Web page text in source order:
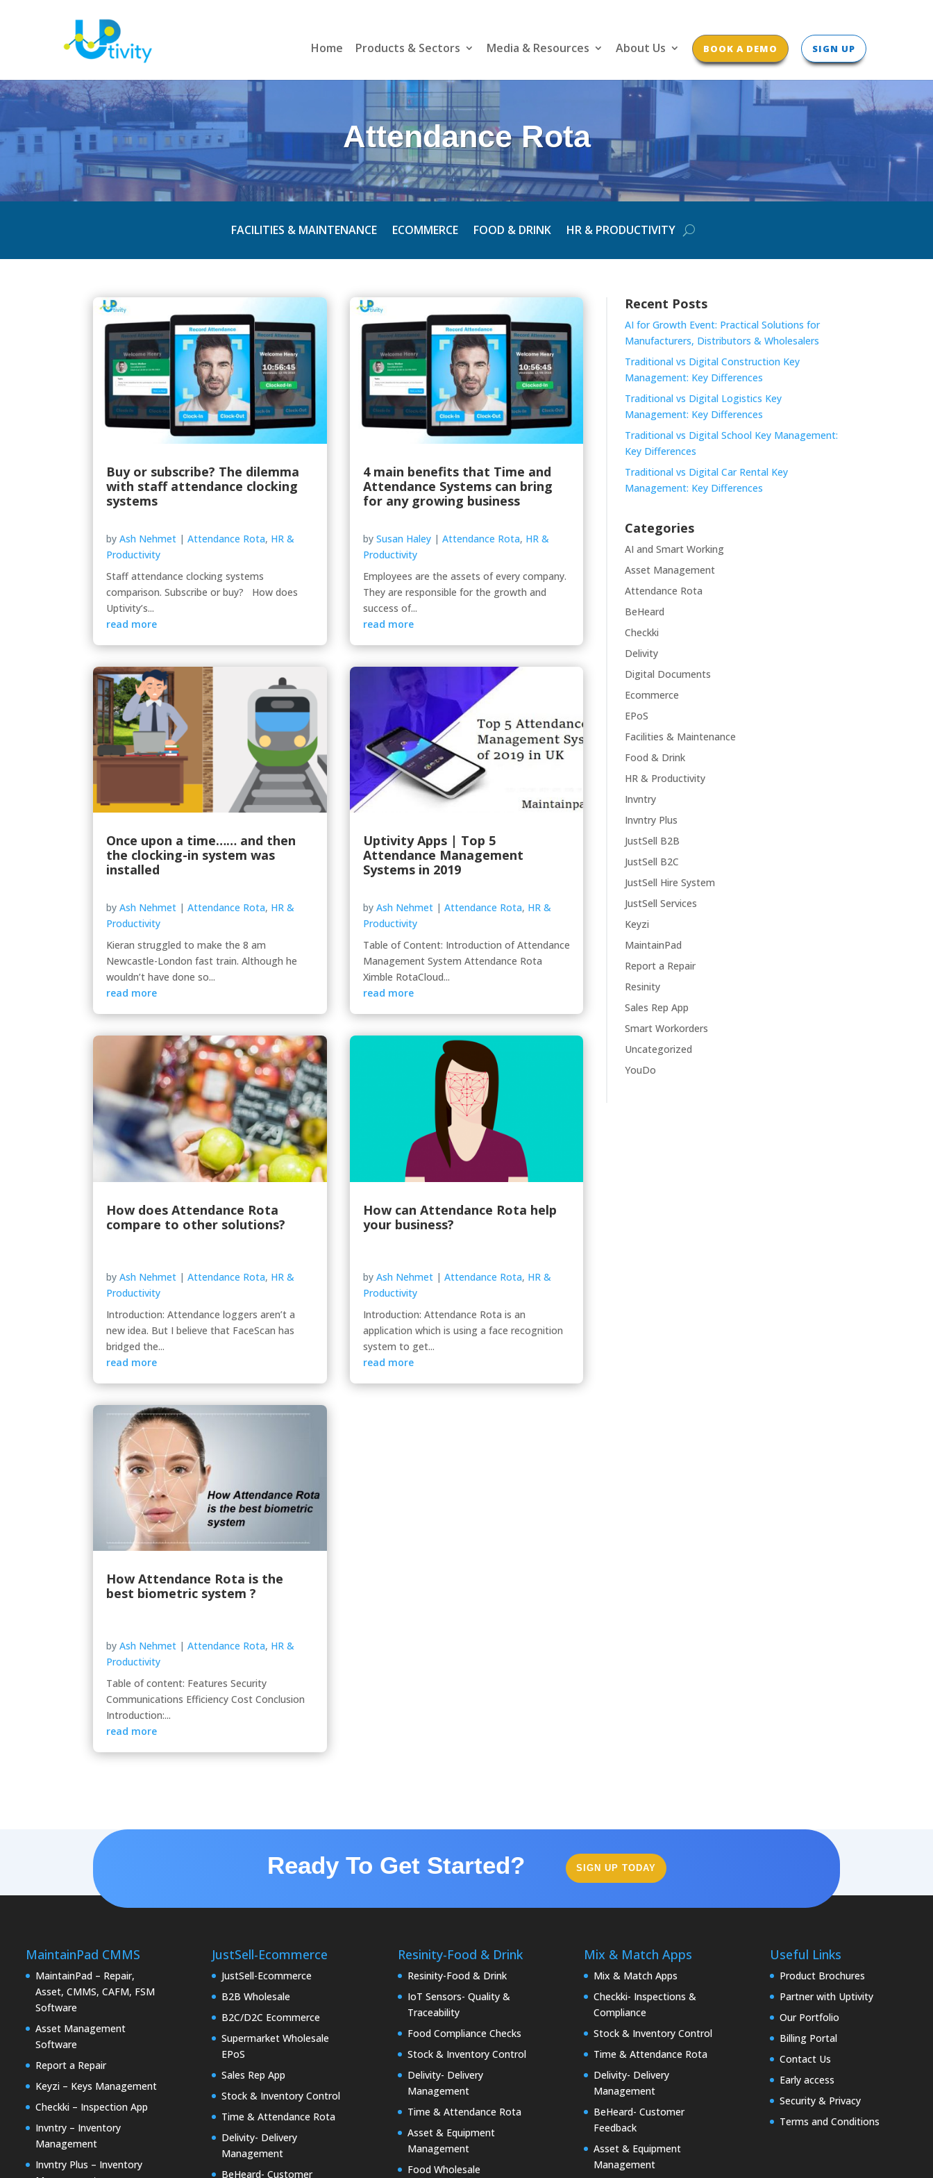
Home Products & Sectors Media & Resources About Us BOOK A DEMO SIGN UP
Attendance Rota
FACILITIES & MAINTENANCE ECOMMERCE FOOD & DRINK HR & PRODUCTIVITY
Buy or subscribe? The dilemma
with staff attendance clocking
systems
byAsh Nehmet |Attendance Rota, HR &
Productivity
Staff attendance clocking systems
comparison. Subscribe or buy? How does
Uptivity’s...
read more
Once upon a time…… and then
the clocking-in system was
installed
byAsh Nehmet |Attendance Rota, HR &
Productivity
Kieran struggled to make the 8 am
Newcastle-London fast train. Although he
wouldn’t have done so...
read more
How does Attendance Rota
compare to other solutions?
byAsh Nehmet |Attendance Rota, HR &
Productivity
Introduction: Attendance loggers aren’t a
new idea. But I believe that FaceScan has
bridged the...
read more
How Attendance Rota is the
best biometric system ?
byAsh Nehmet |Attendance Rota, HR &
Productivity
Table of content: Features Security
Communications Efficiency Cost Conclusion
Introduction:...
read more
4 main benefits that Time and
Attendance Systems can bring
for any growing business
by Susan Haley| Attendance Rota, HR &
Productivity
Employees are the assets of every company.
They are responsible for the growth and
success of...
read more
Uptivity Apps | Top 5
Attendance Management
Systems in 2019
by Ash Nehmet| Attendance Rota, HR &
Productivity
Table of Content: Introduction of Attendance
Management System Attendance Rota
Ximble RotaCloud...
read more
How can Attendance Rota help
your business?
by Ash Nehmet| Attendance Rota, HR &
Productivity
Introduction: Attendance Rota is an
application which is using a face recognition
system to get...
read more
Recent Posts
AI for Growth Event: Practical Solutions for
Manufacturers, Distributors & Wholesalers
Traditional vs Digital Construction Key
Management: Key Differences
Traditional vs Digital Logistics Key
Management: Key Differences
Traditional vs Digital School Key Management:
Key Differences
Traditional vs Digital Car Rental Key
Management: Key Differences
Categories
AI and Smart Working
Asset Management
Attendance Rota
BeHeard
Checkki
Delivity
Digital Documents
Ecommerce
EPoS
Facilities & Maintenance
Food & Drink
HR & Productivity
Invntry
Invntry Plus
JustSell B2B
JustSell B2C
JustSell Hire System
JustSell Services
Keyzi
MaintainPad
Report a Repair
Resinity
Sales Rep App
Smart Workorders
Uncategorized
YouDo
Ready To Get Started? SIGN UP TODAY
MaintainPad CMMS
MaintainPad – Repair,
Asset, CMMS, CAFM, FSM
Software
Asset Management
Software
Report a Repair
Keyzi – Keys Management
Checkki – Inspection App
Invntry – Inventory
Management
Invntry Plus – Inventory
JustSell-Ecommerce
JustSell-Ecommerce
B2B Wholesale
B2C/D2C Ecommerce
Supermarket Wholesale
EPoS
Sales Rep App
Stock & Inventory Control
Time & Attendance Rota
Delivity- Delivery
Management
BeHeard- Customer
Resinity-Food & Drink
Resinity-Food & Drink
IoT Sensors- Quality &
Traceability
Food Compliance Checks
Stock & Inventory Control
Delivity- Delivery
Management
Time & Attendance Rota
Asset & Equipment
Management
Food Wholesale
Mix & Match Apps
Mix & Match Apps
Checkki- Inspections &
Compliance
Stock & Inventory Control
Time & Attendance Rota
Delivity- Delivery
Management
BeHeard- Customer
Feedback
Asset & Equipment
Management
Useful Links
Product Brochures
Partner with Uptivity
Our Portfolio
Billing Portal
Contact Us
Early access
Security & Privacy
Terms and Conditions